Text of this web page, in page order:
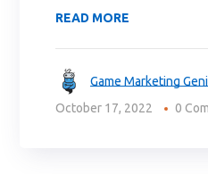
READ MORE
Game Marketing
October 17, 2022
0